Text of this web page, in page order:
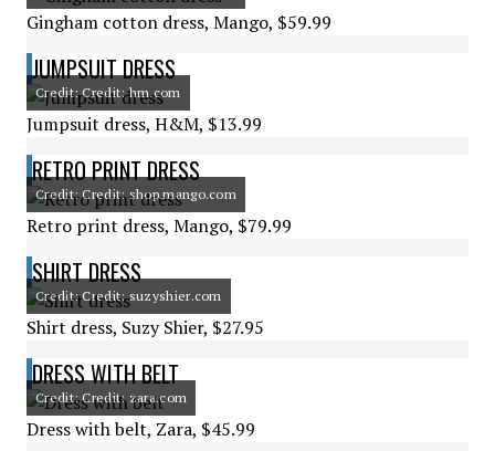
Gingham cotton dress, Mango, $59.99
JUMPSUIT DRESS
Credit: Credit: hm.com
Jumpsuit dress, H&M, $13.99
RETRO PRINT DRESS
Credit: Credit: shop.mango.com
Retro print dress, Mango, $79.99
SHIRT DRESS
Credit: Credit: suzyshier.com
Shirt dress, Suzy Shier, $27.95
DRESS WITH BELT
Credit: Credit: zara.com
Dress with belt, Zara, $45.99